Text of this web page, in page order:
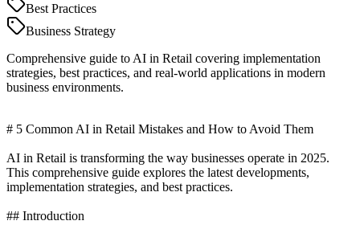
Best Practices
Business Strategy
Comprehensive guide to AI in Retail covering implementation
strategies, best practices, and real-world applications in modern
business environments.
# 5 Common AI in Retail Mistakes and How to Avoid Them
AI in Retail is transforming the way businesses operate in 2025.
This comprehensive guide explores the latest developments,
implementation strategies, and best practices.
## Introduction